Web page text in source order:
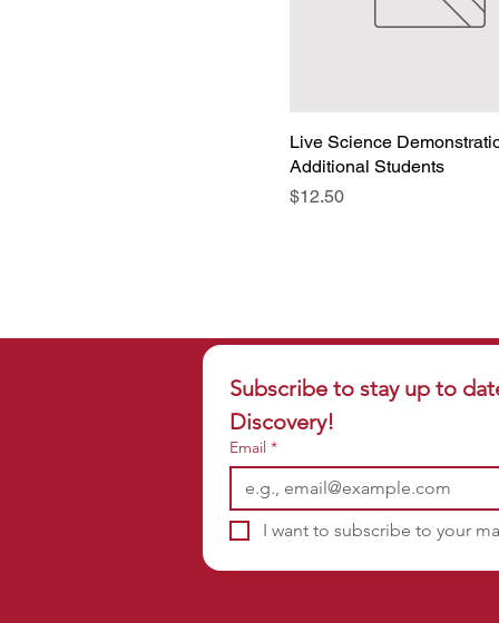
Live Science
Additional Students
Price
$12.50
Subscribe to stay up to
Discovery!
Email *
I want to subscribe to your